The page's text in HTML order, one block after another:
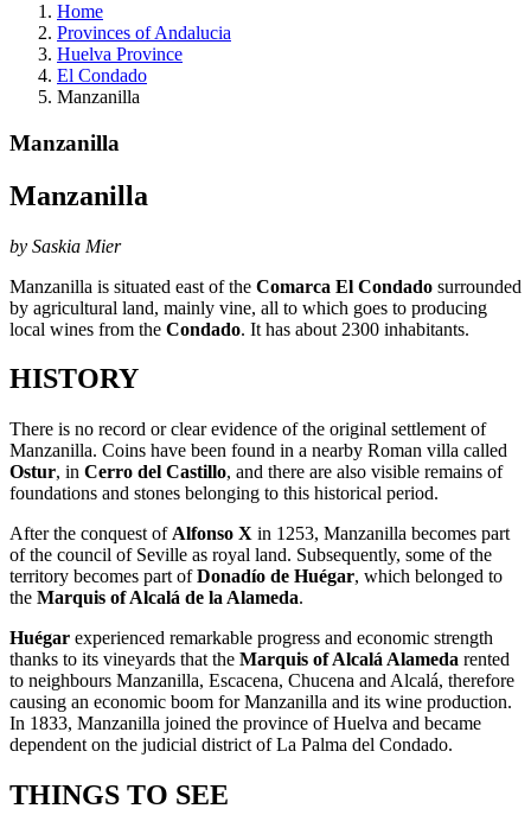
Home
Provinces of Andalucia
Huelva Province
El Condado
Manzanilla
Manzanilla
Manzanilla
by Saskia Mier
Manzanilla is situated east of the Comarca El Condado surrounded
by agricultural land, mainly vine, all to which goes to producing
local wines from the Condado. It has about 2300 inhabitants.
HISTORY
There is no record or clear evidence of the original settlement of
Manzanilla. Coins have been found in a nearby Roman villa called
Ostur, in Cerro del Castillo, and there are also visible remains of
foundations and stones belonging to this historical period.
After the conquest of Alfonso X in 1253, Manzanilla becomes part
of the council of Seville as royal land. Subsequently, some of the
territory becomes part ofDonadío de Huégar, which belonged to
the Marquis of Alcalá de la Alameda.
Huégar experienced remarkable progress and economic strength
thanks to its vineyards that the Marquis of Alcalá Alameda rented
to neighbours Manzanilla, Escacena, Chucena and Alcalá, therefore
causing an economic boom for Manzanilla and its wine production.
In 1833, Manzanilla joined the province of Huelva and became
dependent on the judicial district of La Palma del Condado.
THINGS TO SEE